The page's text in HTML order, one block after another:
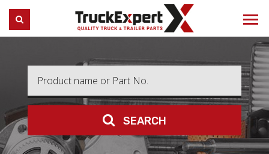
Truck Expert
SEARCH
SEARCH